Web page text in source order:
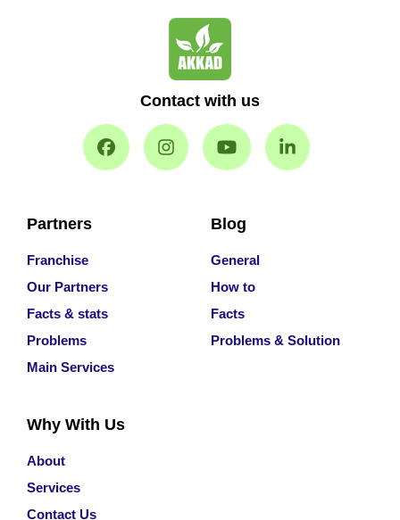
Contact with us
Partners
Franchise
Our Partners
Facts & stats
Problems
Main Services
Blog
General
How to
Facts
Problems & Solution
Why With Us
About
Services
Contact Us